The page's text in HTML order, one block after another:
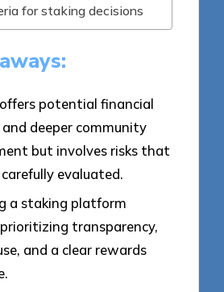
for staking decisions
potential financial
deeper community
but involves risks that
evaluated.
a staking platform
transparency,
and a clear rewards